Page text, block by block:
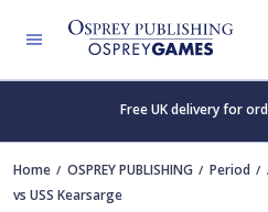
Free UK delivery for
Home OSPREY PUBLISHING Period
vs USS Kearsarge